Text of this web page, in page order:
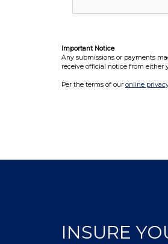
Important Notice
Any submissions or payments
receive official notice from either
Per the terms of our online
INSURE